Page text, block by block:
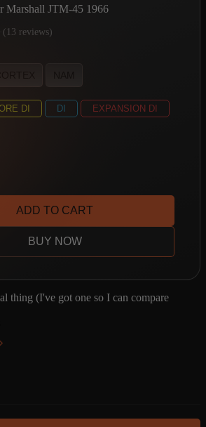
Marshall JTM-45 1966
(13 reviews)
DI DI EXPANSION DI
ADD TO CART
BUY NOW
I was going to spend a bunch of
it. Don't need to now. Enough said.